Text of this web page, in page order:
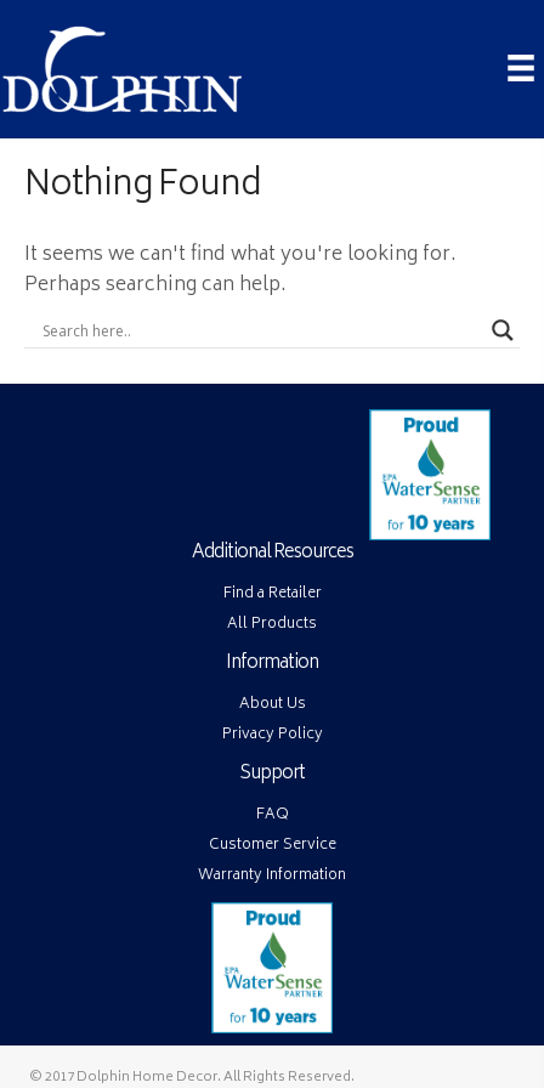
Nothing Found
It seems we can't find what you're looking for.
Perhaps searching can help.
Additional Resources
Find a Retailer
All Products
Information
About Us
Privacy Policy
Support
FAQ
Customer Service
Warranty Information
© 2017 Dolphin Home Decor. All Rights Reserved.